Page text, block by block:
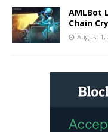
AMLBot
Chain
August 1,